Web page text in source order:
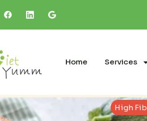
Home Services
High